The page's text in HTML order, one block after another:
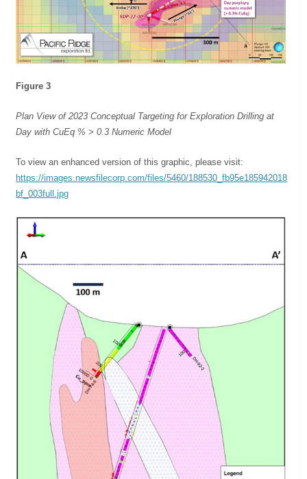
Figure 3
Plan View of 2023 Conceptual Targeting for Exploration Drilling at
Day with CuEq % > 0.3 Numeric Model
To view an enhanced version of this graphic, please visit:
https://images.newsfilecorp.com/files/5460/188530_fb95e185942018
bf_003full.jpg